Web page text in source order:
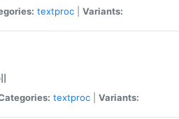
textproc Variants:
textproc Variants: